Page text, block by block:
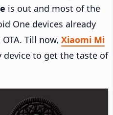
is out and most of the
One devices already
Till now, Xiaomi Mi
device to get the taste of